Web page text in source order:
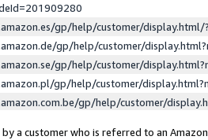
gp/help/customer/
gp/help/customer/
gp/help/customer/
gp/help/customer/
gp/help/customer/
a customer who is referred to an